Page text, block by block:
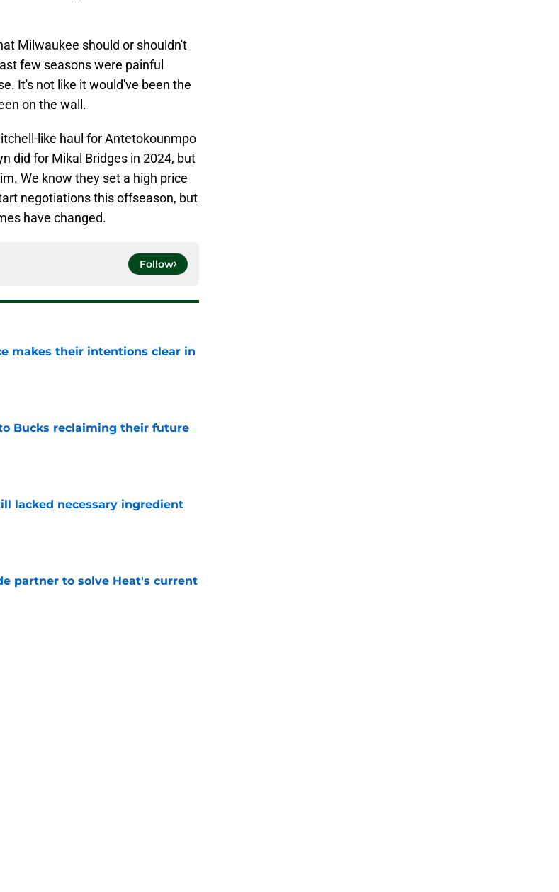
Milwaukee should or shouldn't
few seasons were painful
It's not like it would've been the
on the wall.
like haul for Antetokounmpo
did for Mikal Bridges in 2024, but
We know they set a high price
negotiations this offseason, but
have changed.
Follow
makes their intentions clear in
Bucks reclaiming their future
lacked necessary ingredient
partner to solve Heat's current